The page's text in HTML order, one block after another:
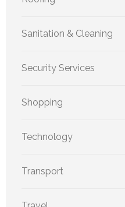
Sanitation & Cleaning
Security Services
Shopping
Technology
Transport